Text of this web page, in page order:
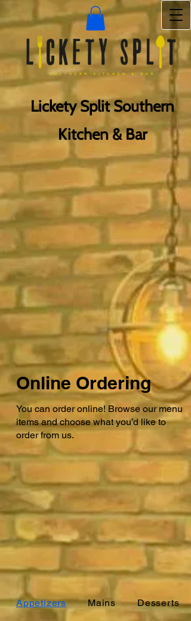
Lickety Split Southern
Kitchen & Bar
Online Ordering
You can order online! Browse our menu
items and choose what you’d like to
order from us.
Appetizers Mains Desserts